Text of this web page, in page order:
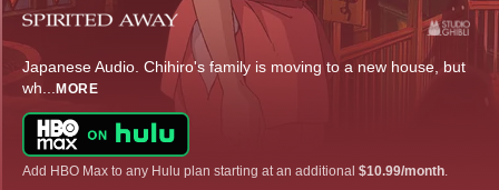
Japanese Audio. Chihiro's family is moving to a new house, but
wh... MORE
Add HBO Max to any Hulu plan starting at an additional $10.99/month